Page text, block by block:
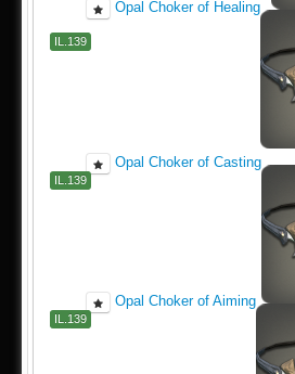
Opal Choker of Healing
IL.139
Opal Choker of Casting
IL.139
Opal Choker of Aiming
IL.139